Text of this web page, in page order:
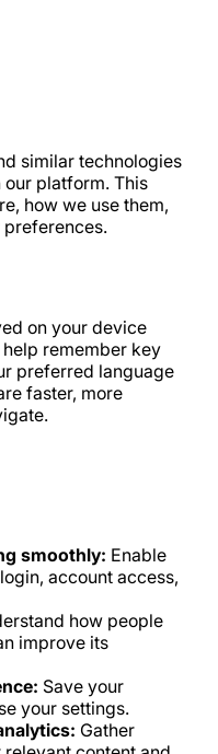
similar technologies
platform. This
how we use them,
on your device
remember key
preferred language
faster, more
smoothly: Enable
account access,
how people
improve its
Save your
your settings.
Gather